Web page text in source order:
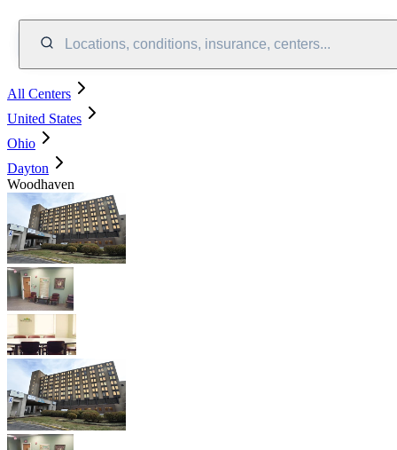
Locations, conditions, insurance, centers...
All Centers
United States
Ohio
Dayton
Woodhaven